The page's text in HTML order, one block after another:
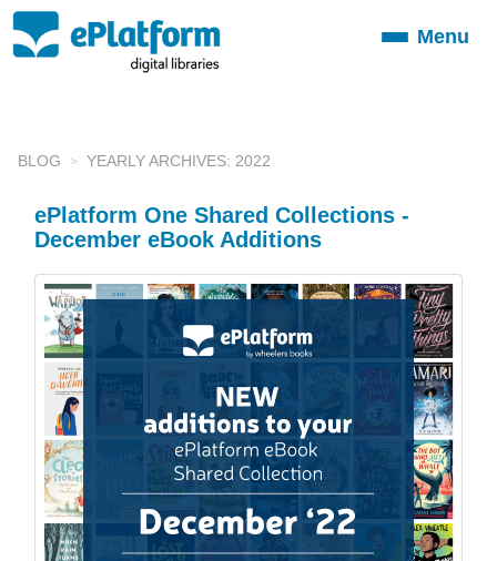
ToggleMenu
BLOG YEARLY ARCHIVES: 2022
ePlatform One Shared Collections -
December eBook Additions